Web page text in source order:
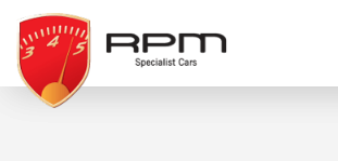
RPM
Specialist
Cars